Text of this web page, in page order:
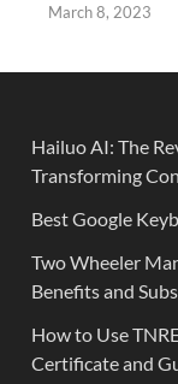
March 8, 2023
Hailuo AI: The
Transforming
Best Google
Two Wheeler
Benefits and
How to Use
Certificate and